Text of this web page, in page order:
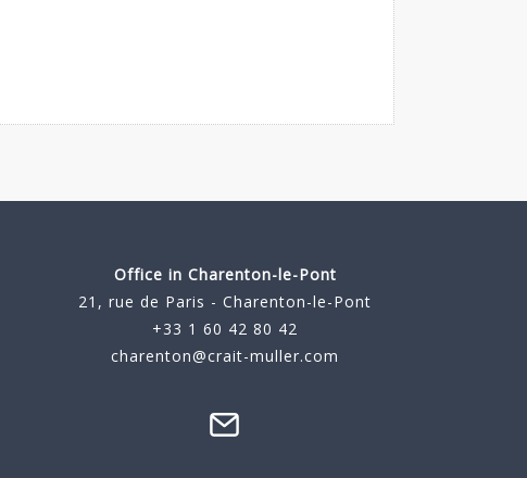
Office in Charenton-le-Pont
21, rue de Paris - Charenton-le-Pont
+33 1 60 42 80 42
charenton@crait-muller.com